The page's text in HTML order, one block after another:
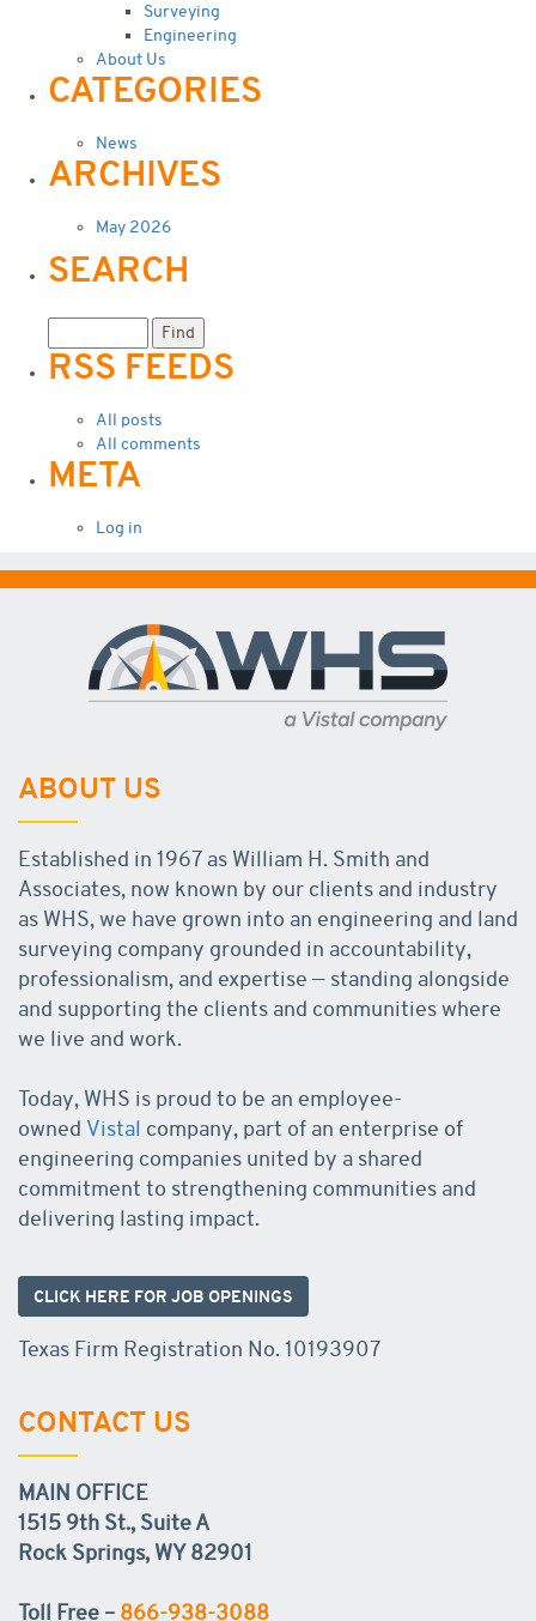
Surveying
Engineering
About Us
CATEGORIES
News
ARCHIVES
May 2026
SEARCH
RSS FEEDS
All posts
All comments
META
Log in
ABOUT US
Established in 1967 as William H. Smith and
Associates, now known by our clients and industry
as WHS, we have grown into an engineering and land
surveying company grounded in accountability,
professionalism, and expertise — standing alongside
and supporting the clients and communities where
we live and work.
Today, WHS is proud to be an employee-
owned Vistal company, part of an enterprise of
engineering companies united by a shared
commitment to strengthening communities and
delivering lasting impact.
CLICK HERE FOR JOB OPENINGS
Texas Firm Registration No. 10193907
CONTACT US
MAIN OFFICE
1515 9th St., Suite A
Rock Springs, WY 82901
Toll Free – 866-938-3088